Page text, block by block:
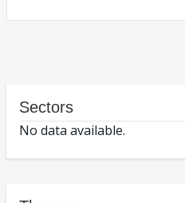
Sectors
No data available.